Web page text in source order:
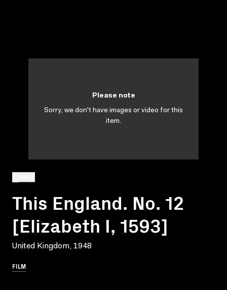
This England. No. 12
[Elizabeth I, 1593]
United Kingdom, 1948
FILM
Please note
Sorry, we don't have images or video for this
item.